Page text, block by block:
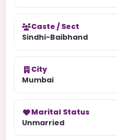
Caste / Sect
Sindhi-Baibhand
City
Mumbai
Marital Status
Unmarried